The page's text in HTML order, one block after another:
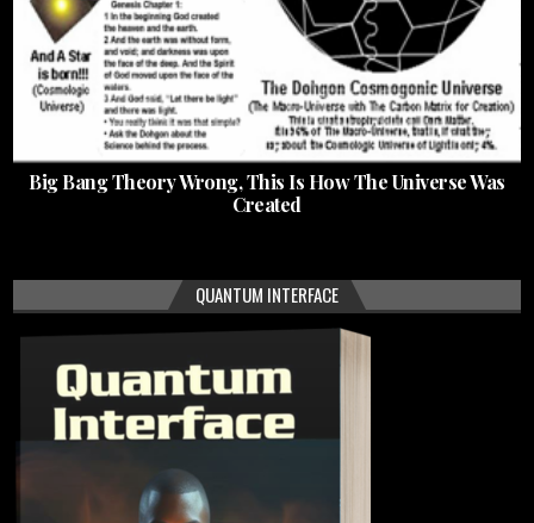
Big Bang Theory Wrong, This Is How The Universe Was
Created
QUANTUM INTERFACE